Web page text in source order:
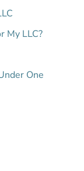
My LLC?
One